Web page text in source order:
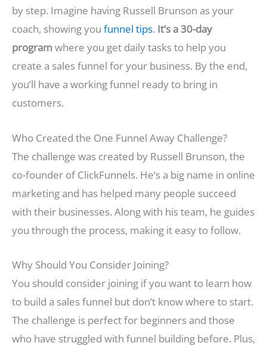
by step. Imagine having Russell Brunson as your
coach, showing you funnel tips. It’s a 30-day
program where you get daily tasks to help you
create a sales funnel for your business. By the end,
you’ll have a working funnel ready to bring in
customers.
Who Created the One Funnel Away Challenge?
The challenge was created by Russell Brunson, the
co-founder of ClickFunnels. He’s a big name in online
marketing and has helped many people succeed
with their businesses. Along with his team, he guides
you through the process, making it easy to follow.
Why Should You Consider Joining?
You should consider joining if you want to learn how
to build a sales funnel but don’t know where to start.
The challenge is perfect for beginners and those
who have struggled with funnel building before. Plus,